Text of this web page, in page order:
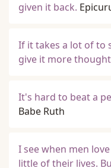
given it back.
If it takes a lot of to
give it more
It's hard to beat a
Babe Ruth
I see when men
little of their lives.